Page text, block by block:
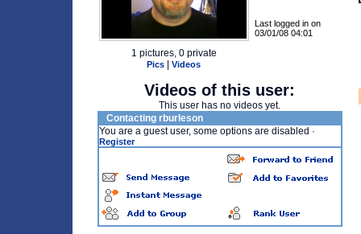
Last logged in on
03/01/08 04:01
1 pictures, 0 private
Pics Videos
Videos of this user:
This user has no videos yet.
Contacting rburleson
You are a guest user, some options are disabled ·
Register